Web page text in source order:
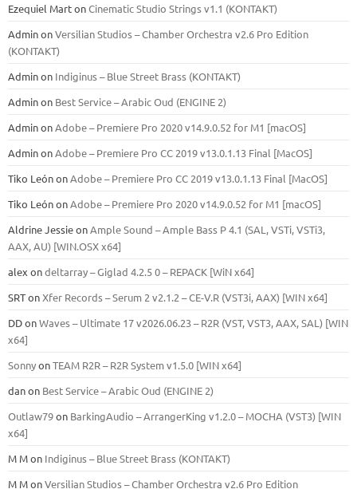
Ezequiel MartonCinematic Studio Strings v1.1 (KONTAKT)
AdminonVersilian Studios – Chamber Orchestra v2.6 Pro Edition
(KONTAKT)
Adminon Indiginus – Blue Street Brass (KONTAKT)
Adminon Best Service – Arabic Oud (ENGINE 2)
AdminonAdobe – Premiere Pro 2020 v14.9.0.52 for M1 [macOS]
AdminonAdobe – Premiere Pro CC 2019 v13.0.1.13 Final [MacOS]
Tiko LeónonAdobe – Premiere Pro CC 2019 v13.0.1.13 Final [MacOS]
Tiko LeónonAdobe – Premiere Pro 2020 v14.9.0.52 for M1 [macOS]
Aldrine JessieonAmple Sound – Ample Bass Р 4.1 (SAL, VSTi, VSTi3,
ААХ, AU) [WIN.OSX х64]
alex ondeltarray – Giglad 4.2.5 0 – REPACK [WiN x64]
SRTonXfer Records – Serum 2 v2.1.2 – CE-V.R (VST3i, AAX) [WIN x64]
DDonWaves – Ultimate 17 v2026.06.23 – R2R (VST, VST3, AAX, SAL) [WIN
x64]
SonnyonTEAM R2R – R2R System v1.5.0 [WIN x64]
danon Best Service – Arabic Oud (ENGINE 2)
Outlaw79on BarkingAudio – ArrangerKing v1.2.0 – MOCHA (VST3) [WIN
x64]
M Mon Indiginus – Blue Street Brass (KONTAKT)
M MonVersilian Studios – Chamber Orchestra v2.6 Pro Edition